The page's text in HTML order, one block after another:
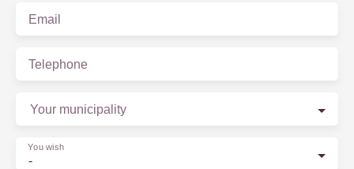
Email
Telephone
Your municipality
-
You wish